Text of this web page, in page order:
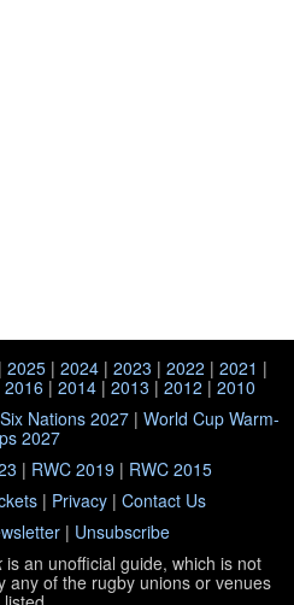
2025| 2024| 2023 | 2022 | 2021 |
2016 | 2014 | 2013 | 2012 | 2010
Six Nations 2027 | World Cup Warm-
2027
| RWC 2019 | RWC 2015
| Privacy | Contact Us
| Unsubscribe
is an unofficial guide, which is not
any of the rugby unions or venues